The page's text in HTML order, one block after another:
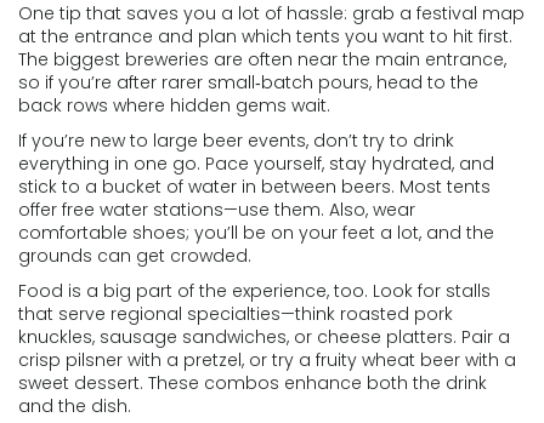
One tip that saves you a lot of hassle: grab a festival map
at the entrance and plan which tents you want to hit first.
The biggest breweries are often near the main entrance,
so if you’re after rarer small‑batch pours, head to the
back rows where hidden gems wait.
If you’re new to large beer events, don’t try to drink
everything in one go. Pace yourself, stay hydrated, and
stick to a bucket of water in between beers. Most tents
offer free water stations—use them. Also, wear
comfortable shoes; you’ll be on your feet a lot, and the
grounds can get crowded.
Food is a big part of the experience, too. Look for stalls
that serve regional specialties—think roasted pork
knuckles, sausage sandwiches, or cheese platters. Pair a
crisp pilsner with a pretzel, or try a fruity wheat beer with a
sweet dessert. These combos enhance both the drink
and the dish.